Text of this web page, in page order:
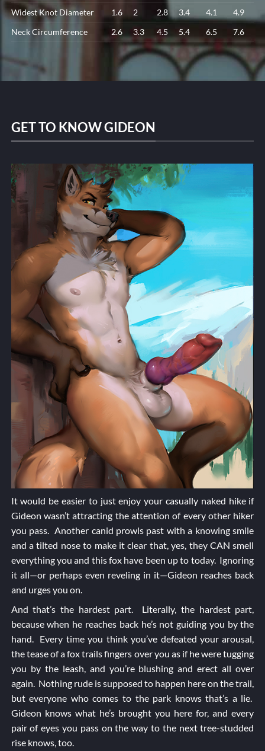
Widest Knot Diameter
1.6 2 2.8 3.4 4.1
4.9
Neck Circumference
2.6 3.3 4.5 5.4 6.5 7.6
GET TO KNOW GIDEON
It would be easier to just enjoy your casually naked hike if
Gideon wasn’t attracting the attention of every other hiker
you pass. Another canid prowls past with a knowing smile
and a tilted nose to make it clear that, yes, they CAN smell
everything you and this fox have been up to today. Ignoring
it all—or perhaps even reveling in it—Gideon reaches back
and urges you on.
And that’s the hardest part. Literally, the hardest part,
because when he reaches back he’s not guiding you by the
hand. Every time you think you’ve defeated your arousal,
the tease of a fox trails fingers over you as if he were tugging
you by the leash, and you’re blushing and erect all over
again. Nothing rude is supposed to happen here on the trail,
but everyone who comes to the park knows that’s a lie.
Gideon knows what he’s brought you here for, and every
pair of eyes you pass on the way to the next tree-studded
rise knows, too.